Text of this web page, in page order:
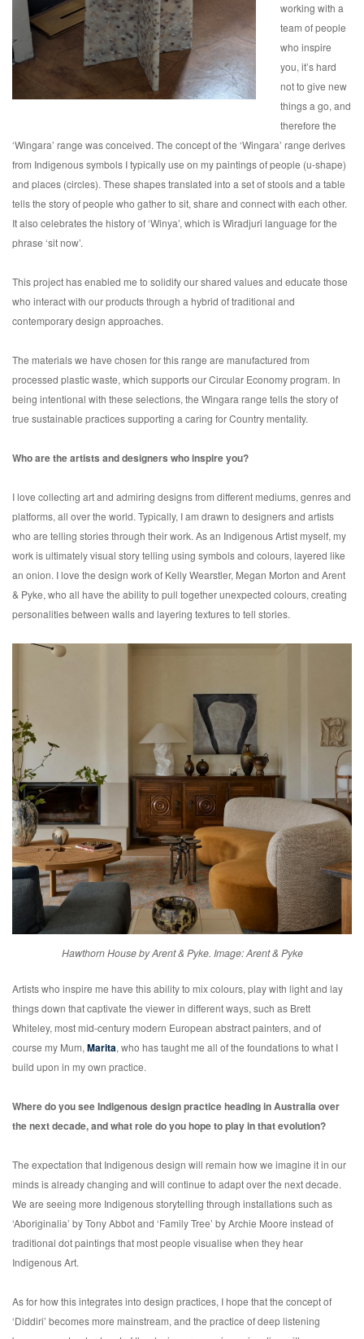
working with a
team of people
who inspire
you, it’s hard
not to give new
things a go, and
therefore the
‘Wingara’ range was conceived. The concept of the ‘Wingara’ range derives
from Indigenous symbols I typically use on my paintings of people (u-shape)
and places (circles). These shapes translated into a set of stools and a table
tells the story of people who gather to sit, share and connect with each other.
It also celebrates the history of ‘Winya’, which is Wiradjuri language for the
phrase ‘sit now’.
This project has enabled me to solidify our shared values and educate those
who interact with our products through a hybrid of traditional and
contemporary design approaches.
The materials we have chosen for this range are manufactured from
processed plastic waste, which supports our Circular Economy program. In
being intentional with these selections, the Wingara range tells the story of
true sustainable practices supporting a caring for Country mentality.
Who are the artists and designers who inspire you?
I love collecting art and admiring designs from different mediums, genres and
platforms, all over the world. Typically, I am drawn to designers and artists
who are telling stories through their work. As an Indigenous Artist myself, my
work is ultimately visual story telling using symbols and colours, layered like
an onion. I love the design work of Kelly Wearstler, Megan Morton and Arent
& Pyke, who all have the ability to pull together unexpected colours, creating
personalities between walls and layering textures to tell stories.
Hawthorn House by Arent & Pyke. Image: Arent & Pyke
Artists who inspire me have this ability to mix colours, play with light and lay
things down that captivate the viewer in different ways, such as Brett
Whiteley, most mid-century modern European abstract painters, and of
course my Mum, Marita, who has taught me all of the foundations to what I
build upon in my own practice.
Where do you see Indigenous design practice heading in Australia over
the next decade, and what role do you hope to play in that evolution?
The expectation that Indigenous design will remain how we imagine it in our
minds is already changing and will continue to adapt over the next decade.
We are seeing more Indigenous storytelling through installations such as
‘Aboriginalia’ by Tony Abbot and ‘Family Tree’ by Archie Moore instead of
traditional dot paintings that most people visualise when they hear
Indigenous Art.
As for how this integrates into design practices, I hope that the concept of
‘Diddiri’ becomes more mainstream, and the practice of deep listening